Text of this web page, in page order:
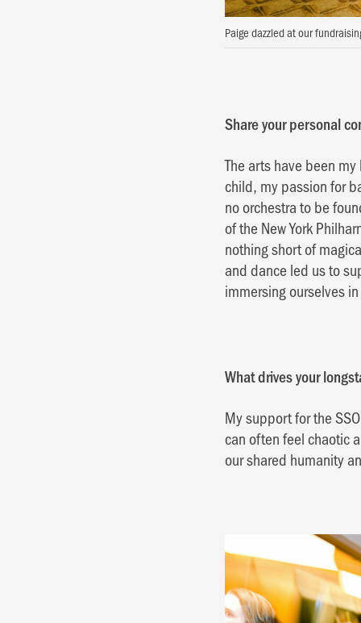
Paige dazzled at our
Share your personal
The arts have been
child, my passion for
no orchestra to be
of the New York
nothing short of
and dance led us to
immersing ourselves
What drives your
My support for the
can often feel chaotic
our shared humanity